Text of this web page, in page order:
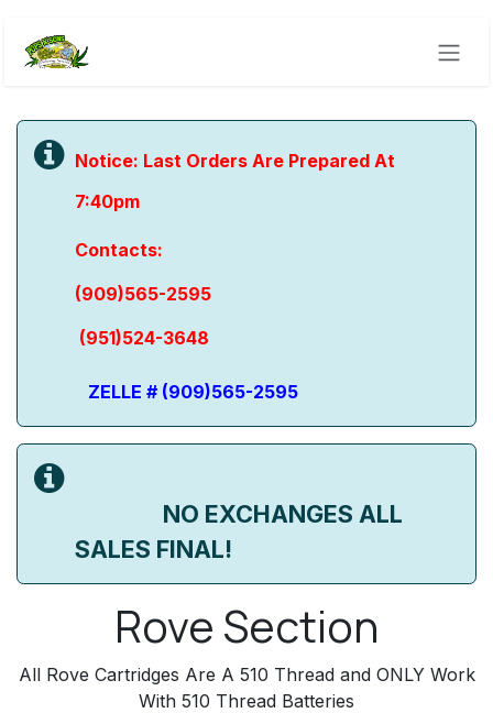
Notice: Last Orders Are Prepared At
7:40pm
​Contacts:
(909)565-2595
(951)524-3648
ZELLE # (909)565-2595
​NO EXCHANGES ALL
SALES FINAL!
Rove Section
All Rove Cartridges Are A 510 Thread and ONLY Work
With 510 Thread Batteries